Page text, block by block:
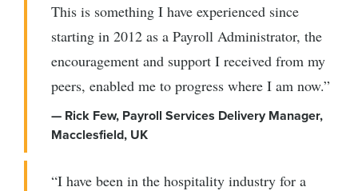
This is something I have experienced since
starting in 2012 as a Payroll Administrator, the
encouragement and support I received from my
peers, enabled me to progress where I am now.”
— Rick Few, Payroll Services Delivery Manager,
Macclesfield, UK
“I have been in the hospitality industry for a